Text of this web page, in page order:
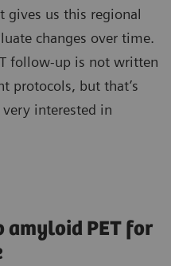
gives us this regional
changes over time.
follow-up is not written
protocols, but that’s
interested in
amyloid PET for